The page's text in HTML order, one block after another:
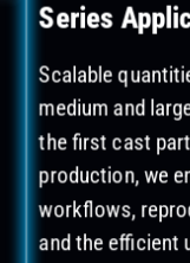
Series
Scalable
medium and
the first cast
production, we
workflows,
and the efficient